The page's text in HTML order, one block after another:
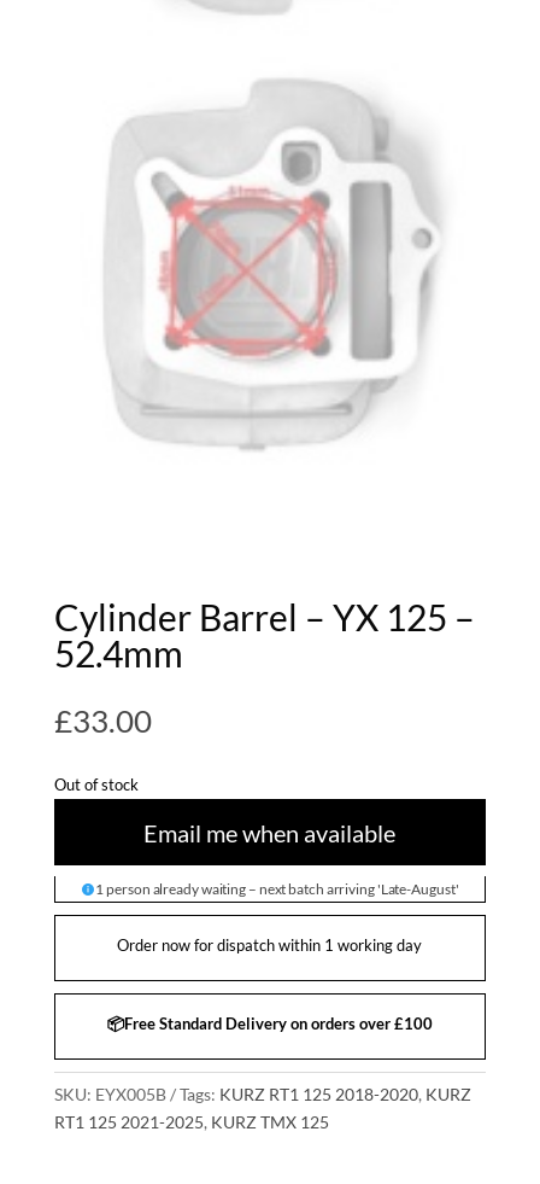
Cylinder Barrel – YX 125 –
52.4mm
£33.00
Out of stock
Email me when available
1 person already waiting – next batch arriving 'Late-August'
Order now for dispatch within 1 working day
📦Free Standard Delivery on orders over £100
SKU: EYX005B Tags: KURZ RT1 125 2018-2020, KURZ
RT1 125 2021-2025, KURZ TMX 125